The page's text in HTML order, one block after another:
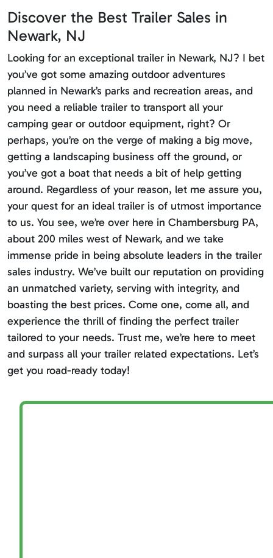
Discover the Best Trailer Sales in
Newark, NJ
Looking for an exceptional trailer in Newark, NJ? I bet
you’ve got some amazing outdoor adventures
planned in Newark’s parks and recreation areas, and
you need a reliable trailer to transport all your
camping gear or outdoor equipment, right? Or
perhaps, you’re on the verge of making a big move,
getting a landscaping business off the ground, or
you’ve got a boat that needs a bit of help getting
around. Regardless of your reason, let me assure you,
your quest for an ideal trailer is of utmost importance
to us. You see, we’re over here in Chambersburg PA,
about 200 miles west of Newark, and we take
immense pride in being absolute leaders in the trailer
sales industry. We’ve built our reputation on providing
an unmatched variety, serving with integrity, and
boasting the best prices. Come one, come all, and
experience the thrill of finding the perfect trailer
tailored to your needs. Trust me, we’re here to meet
and surpass all your trailer related expectations. Let’s
get you road-ready today!